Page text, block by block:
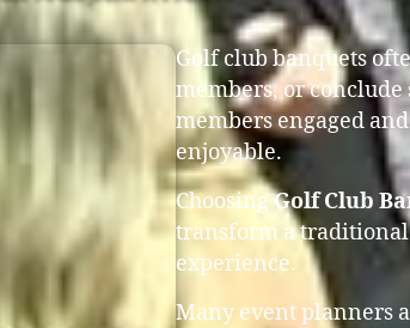
Golf club banquets
members, or
members engaged
enjoyable.
ChoosingGolf Club
transform a
experience.
Many event planners